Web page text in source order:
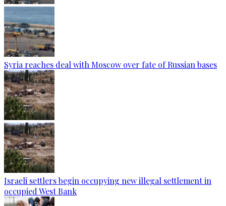
Syria reaches deal with Moscow over fate of Russian bases
Israeli settlers begin occupying new illegal settlement in
occupied West Bank